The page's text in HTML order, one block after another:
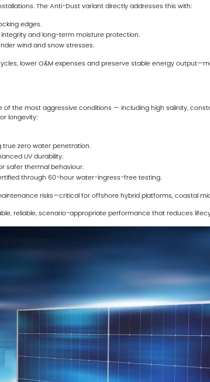
The Anti-Dust variant directly addresses this with:
edges.
and long-term moisture protection.
wind and snow stresses.
lower O&M expenses and preserve stable energy
the most aggressive conditions — including high salinity,
longevity:
zero water penetration.
UV durability.
safer thermal behaviour.
through 60-hour water-ingress-free testing.
risks—critical for offshore hybrid platforms, coastal
reliable, scenario-appropriate performance that reduces